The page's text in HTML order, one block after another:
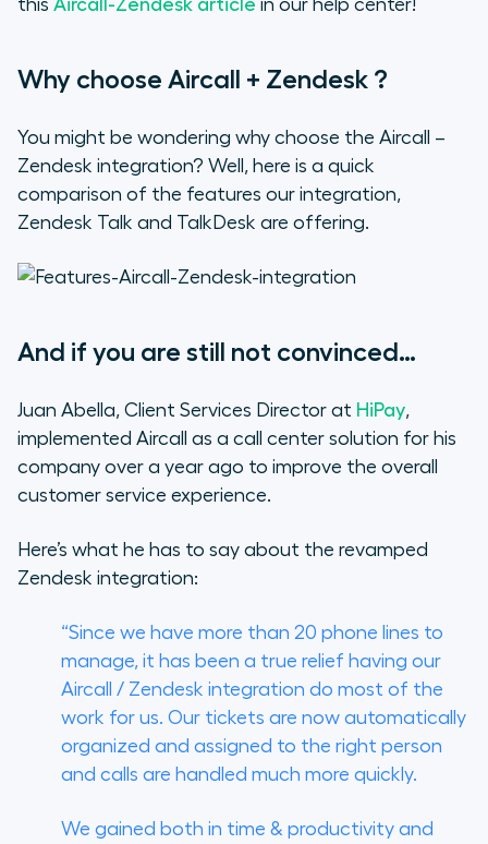
this Aircall-Zendesk article in our help center!
Why choose Aircall + Zendesk ?
You might be wondering why choose the Aircall –
Zendesk integration? Well, here is a quick
comparison of the features our integration,
Zendesk Talk and TalkDesk are offering.
And if you are still not convinced…
Juan Abella, Client Services Director at HiPay,
implemented Aircall as a call center solution for his
company over a year ago to improve the overall
customer service experience.
Here’s what he has to say about the revamped
Zendesk integration:
“Since we have more than 20 phone lines to
manage, it has been a true relief having our
Aircall / Zendesk integration do most of the
work for us. Our tickets are now automatically
organized and assigned to the right person
and calls are handled much more quickly.
We gained both in time & productivity and